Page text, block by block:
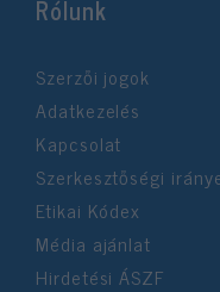
Rólunk
Szerzői jogok
Adatkezelés
Kapcsolat
Szerkesztőségi
Etikai Kódex
Média ajánlat
Hirdetési ÁSZF